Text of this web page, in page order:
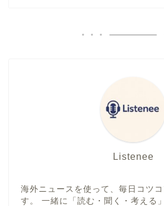
Listenee
海外ニュースを使って、毎日コツ
す。 一緒に「読む・聞く・考える